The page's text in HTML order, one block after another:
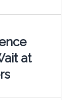
at